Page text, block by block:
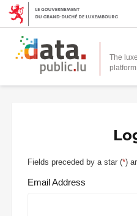
The
platform
Fields preceded by a star (*)
Email Address